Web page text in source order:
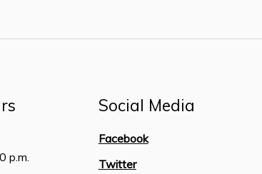
p.m.
Social Media
Facebook
Twitter